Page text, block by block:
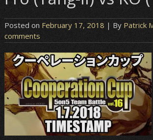
Posted on February 17, 2018 | By Patrick
comments